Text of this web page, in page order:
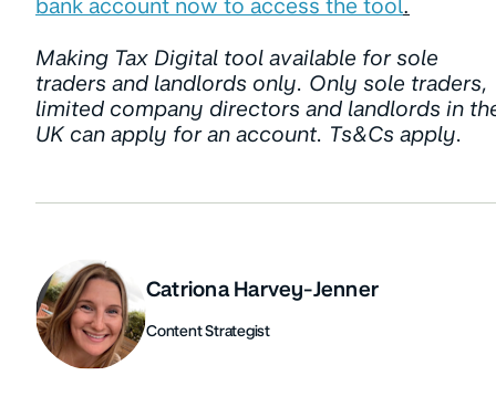
bank account now to access the tool.
Making Tax Digital tool available for sole
traders and landlords only. Only sole traders,
limited company directors and landlords in
UK can apply for an account. Ts&Cs apply.
Authors
Catriona Harvey-Jenner
Content Strategist